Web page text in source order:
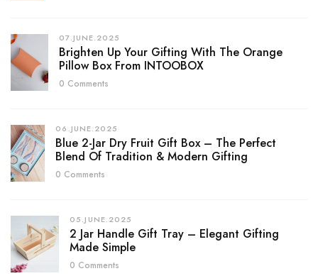
07.JUNE.2025
Brighten Up Your Gifting With The Orange
Pillow Box From INTOOBOX
0 Comments
06.JUNE.2025
Blue 2-Jar Dry Fruit Gift Box – The Perfect
Blend Of Tradition & Modern Gifting
0 Comments
05.JUNE.2025
2 Jar Handle Gift Tray – Elegant Gifting
Made Simple
0 Comments